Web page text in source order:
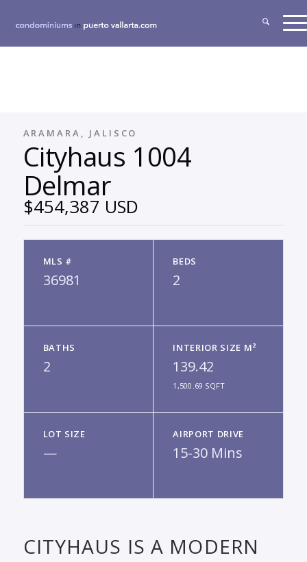
ARAMARA, JALISCO
Cityhaus 1004
Delmar
$454,387 USD
MLS #
36981
BEDS
2
BATHS
2
INTERIOR SIZE M²
139.42
1,500.69 SQFT
LOT SIZE
—
AIRPORT DRIVE
15-30 Mins
CITYHAUS IS A MODERN